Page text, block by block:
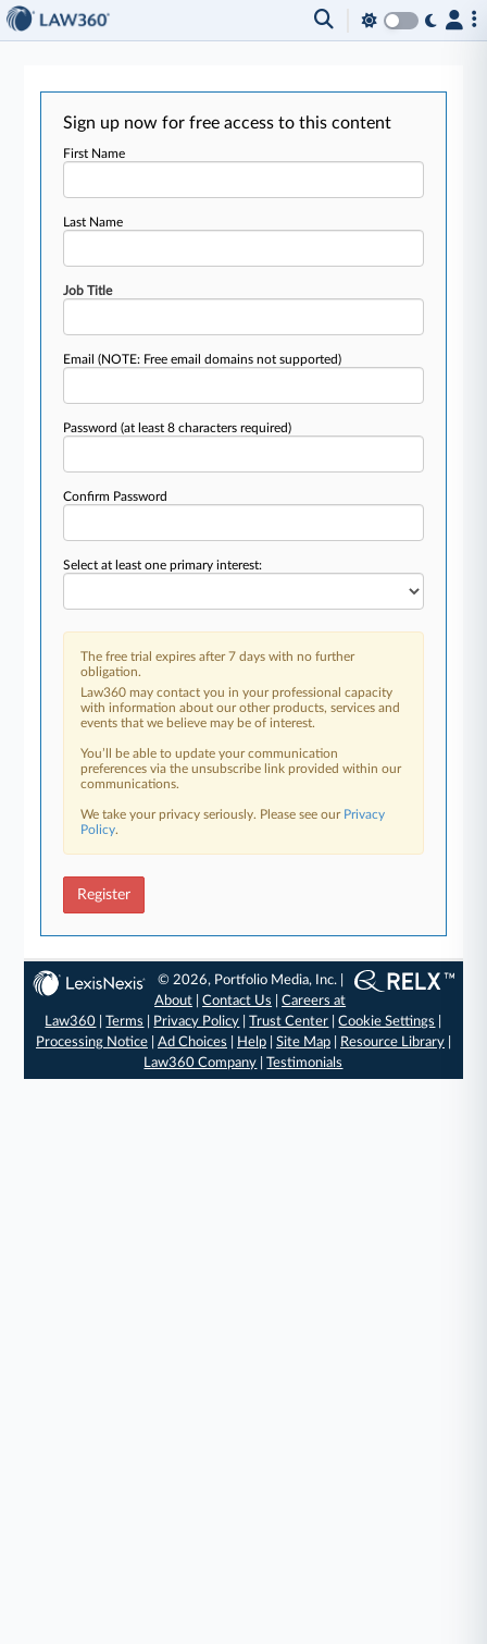
Sign up now for free access to this content
First Name
Last Name
Job Title
Email(NOTE: Free email domains not supported)
Password(at least 8 characters required)
Confirm Password
Select at least one primary interest:
The free trial expires after 7 days with no further
obligation.
Law360 may contact you in your professional capacity
with information about our other products, services and
events that we believe may be of interest.
You’ll be able to update your communication
preferences via the unsubscribe link provided within our
communications.
We take your privacy seriously. Please see our Privacy
Policy.
Register
© 2026, Portfolio Media, Inc. |
About |Contact Us |Careers at
Law360 |Terms Privacy Policy |Trust Center |Cookie Settings
Processing Notice| Ad Choices Help| Site Map| Resource Library|
Law360 Company |Testimonials